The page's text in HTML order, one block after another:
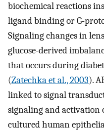
biochemical reactions
ligand binding or G-
Signaling changes in
glucose-derived
that occurs during
(Zatechka et al., 2003).
linked to signal
signaling and activation
cultured human